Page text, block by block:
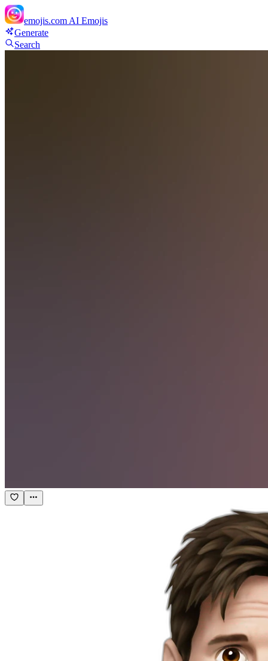
emojis.com AI Emojis
Generate
Search